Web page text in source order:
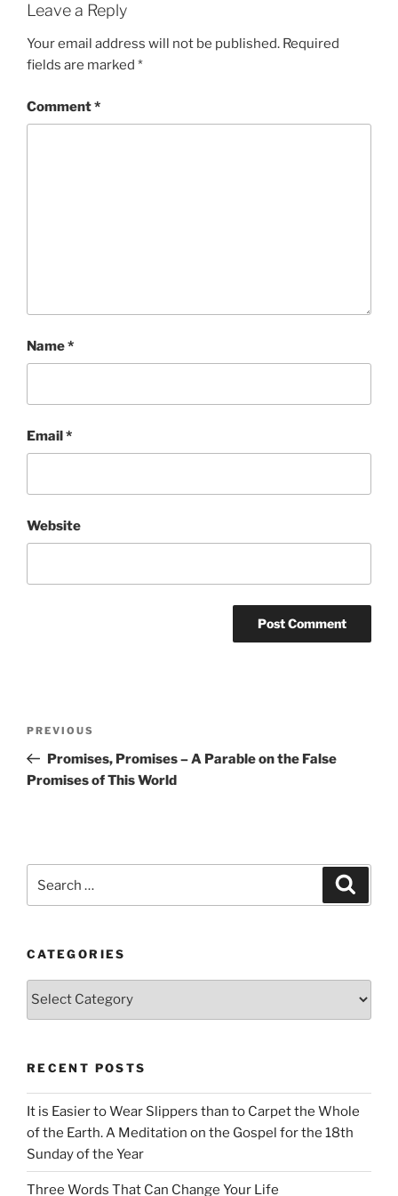
Leave a Reply
Your email address will not be published. Required
fields are marked *
Comment*
Name*
Email*
Website
Previous
Post
PREVIOUS
Promises, Promises – A Parable on the False
Promises of This World
for:
CATEGORIES
Categories
RECENT POSTS
It is Easier to Wear Slippers than to Carpet the Whole
of the Earth. A Meditation on the Gospel for the 18th
Sunday of the Year
Three Words That Can Change Your Life